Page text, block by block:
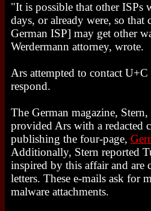
"It is possible that other
days, or already were, so
German ISP] may get other
Werdermann attorney, wrote.
Ars attempted to contact
respond.
The German magazine,
provided Ars with a redacted
publishing the four-page,
Additionally, Stern reported
inspired by this affair and are
letters. These e-mails ask for
malware attachments.